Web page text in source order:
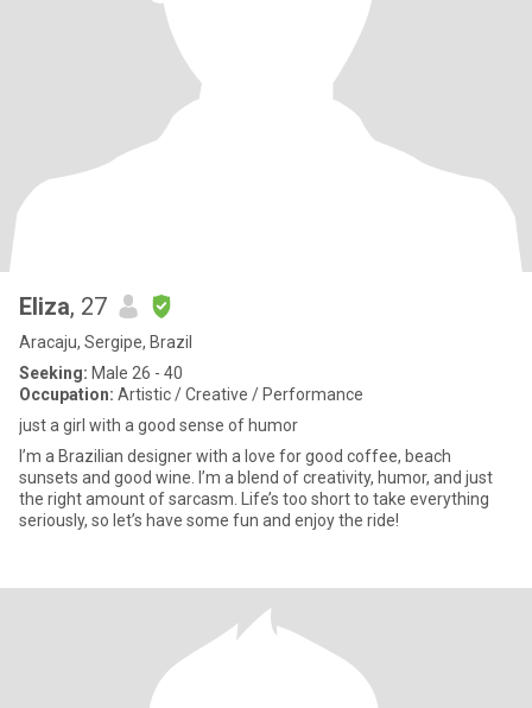
Eliza, 27
Aracaju, Sergipe, Brazil
Seeking: Male 26 - 40
Occupation: Artistic / Creative / Performance
just a girl with a good sense of humor
I’m a Brazilian designer with a love for good coffee, beach
sunsets and good wine. I’m a blend of creativity, humor, and just
the right amount of sarcasm. Life’s too short to take everything
seriously, so let’s have some fun and enjoy the ride!